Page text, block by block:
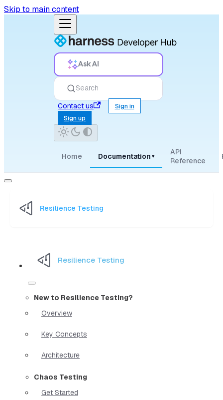
Skip to main content
Ask AI
Search
Contact us
Sign in
Sign up
Home Documentation ▾
API
Reference
Resilience Testing
Resilience Testing
New to Resilience Testing?
Overview
Key Concepts
Architecture
Chaos Testing
Get Started